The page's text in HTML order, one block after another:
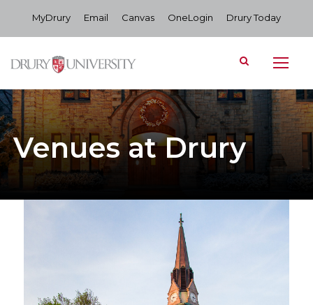
MyDrury Email Canvas OneLogin Drury Today
Venues at Drury